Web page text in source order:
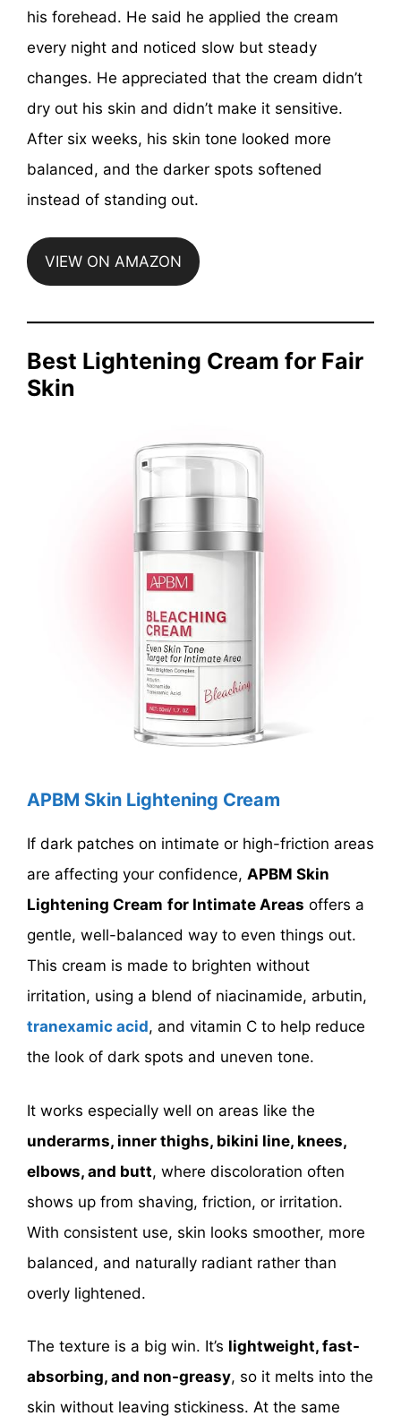
his forehead. He said he applied the cream
every night and noticed slow but steady
changes. He appreciated that the cream didn’t
dry out his skin and didn’t make it sensitive.
After six weeks, his skin tone looked more
balanced, and the darker spots softened
instead of standing out.
VIEW ON AMAZON
Best Lightening Cream for Fair
Skin
APBM Skin Lightening Cream
If dark patches on intimate or high-friction areas
are affecting your confidence, APBM Skin
Lightening Cream for Intimate Areas offers a
gentle, well-balanced way to even things out.
This cream is made to brighten without
irritation, using a blend of niacinamide, arbutin,
tranexamic acid, and vitamin C to help reduce
the look of dark spots and uneven tone.
It works especially well on areas like the
underarms, inner thighs, bikini line, knees,
elbows, and butt, where discoloration often
shows up from shaving, friction, or irritation.
With consistent use, skin looks smoother, more
balanced, and naturally radiant rather than
overly lightened.
The texture is a big win. It’s lightweight, fast-
absorbing, and non-greasy, so it melts into the
skin without leaving stickiness. At the same